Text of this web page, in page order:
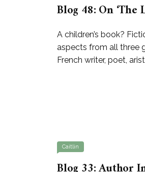
Blog 48: On
A children’s book?
aspects from all three
French writer, poet,
Caitlin